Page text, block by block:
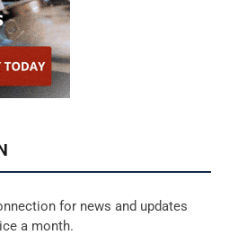
for news and updates
a month.